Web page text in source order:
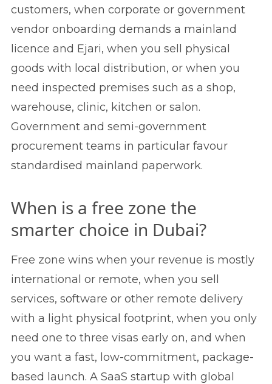
customers, when corporate or government
vendor onboarding demands a mainland
licence and Ejari, when you sell physical
goods with local distribution, or when you
need inspected premises such as a shop,
warehouse, clinic, kitchen or salon.
Government and semi-government
procurement teams in particular favour
standardised mainland paperwork.
When is a free zone the
smarter choice in Dubai?
Free zone wins when your revenue is mostly
international or remote, when you sell
services, software or other remote delivery
with a light physical footprint, when you only
need one to three visas early on, and when
you want a fast, low-commitment, package-
based launch. A SaaS startup with global